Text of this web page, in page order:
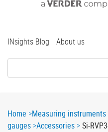
Top
INsights Blog About us
Breadcrumb
Home Measuring instruments
gauges Accessories Si-